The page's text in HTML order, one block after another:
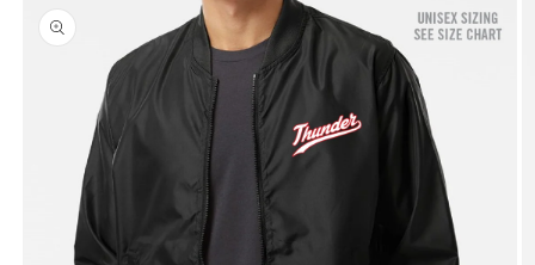
product
information